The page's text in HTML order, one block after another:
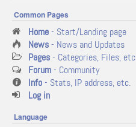
Common Pages
Home- Start/Landing page
News- News and Updates
Pages- Categories, Files, etc
Forum- Community
Info- Stats, IP address, etc.
Log in
Language